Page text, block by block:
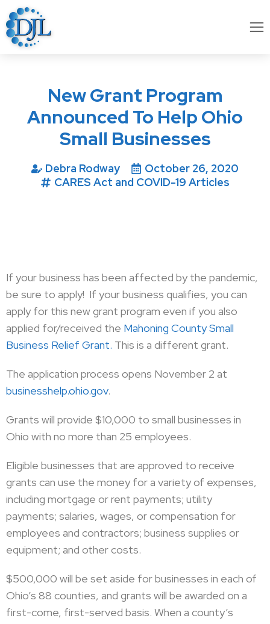
New Grant Program
Announced To Help Ohio
Small Businesses
Debra Rodway
October 26, 2020
CARES Act and COVID-19 Articles
If your business has been affected by the pandemic,
be sure to apply! If your business qualifies, you can
apply for this new grant program even if you also
applied for/received the Mahoning County Small
Business Relief Grant. This is a different grant.
The application process opens November 2 at
businesshelp.ohio.gov.
Grants will provide $10,000 to small businesses in
Ohio with no more than 25 employees.
Eligible businesses that are approved to receive
grants can use the money for a variety of expenses,
including mortgage or rent payments; utility
payments; salaries, wages, or compensation for
employees and contractors; business supplies or
equipment; and other costs.
$500,000 will be set aside for businesses in each of
Ohio’s 88 counties, and grants will be awarded on a
first-come, first-served basis. When a county’s